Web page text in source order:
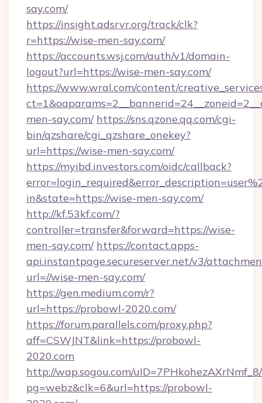
say.com/
https://insight.adsrvr.org/track/clk?
r=https://wise-men-say.com/
https://accounts.wsj.com/auth/v1/domain-
logout?url=https://wise-men-say.com/
https://www.wral.com/content/
men-say.com/ https://sns.qzone.qq.com/cgi-
bin/qzshare/cgi_qzshare_onekey?
url=https://wise-men-say.com/
https://myibd.investors.com/oidc/callback?
in&state=https://wise-men-say.com/
http://kf.53kf.com/?
controller=transfer&forward=https://wise-
men-say.com/ https://contact.apps-
api.instantpage.secureserver.net/v3/
url=//wise-men-say.com/
https://gen.medium.com/r?
url=https://probowl-2020.com/
https://forum.parallels.com/proxy.php?
aff=CSWJNT&link=https://probowl-
2020.com
http://wap.sogou.com/
pg=webz&clk=6&url=https://probowl-